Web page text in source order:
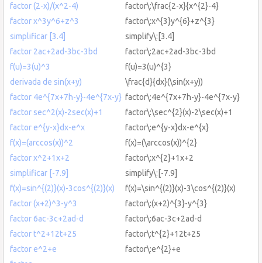
factor (2-x)/(x^2-4)
factor\:\frac{2-x}{x^{2}-4}
factor x^3y^6+z^3
factor\:x^{3}y^{6}+z^{3}
simplificar [3.4]
simplify\:[3.4]
factor 2ac+2ad-3bc-3bd
factor\:2ac+2ad-3bc-3bd
f(u)=3(u)^3
f(u)=3(u)^{3}
derivada de sin(x+y)
\frac{d}{dx}(\sin(x+y))
factor 4e^{7x+7h-y}-4e^{7x-y} factor\:4e^{7x+7h-y}-4e^{7x-y}
factor sec^2(x)-2sec(x)+1
factor\:\sec^{2}(x)-2\sec(x)+1
factor e^{y-x}dx-e^x
factor\:e^{y-x}dx-e^{x}
f(x)=(arccos(x))^2
f(x)=(\arccos(x))^{2}
factor x^2+1x+2
factor\:x^{2}+1x+2
simplificar [-7.9]
simplify\:[-7.9]
f(x)=sin^{(2)}(x)-3cos^{(2)}(x)
f(x)=\sin^{(2)}(x)-3\cos^{(2)}(x)
factor (x+2)^3-y^3
factor\:(x+2)^{3}-y^{3}
factor 6ac-3c+2ad-d
factor\:6ac-3c+2ad-d
factor t^2+12t+25
factor\:t^{2}+12t+25
factor e^2+e
factor\:e^{2}+e